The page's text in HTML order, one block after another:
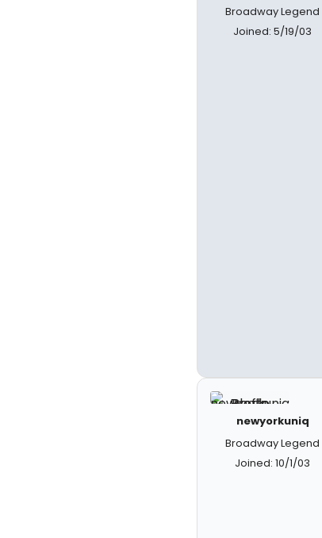
Broadway Legend
Joined: 5/19/03
newyorkuniq
Broadway Legend
Joined: 10/1/03